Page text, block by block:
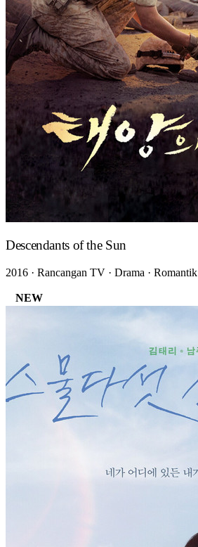
Descendants of the Sun
2016 · Rancangan TV · Drama · Romantik
NEW